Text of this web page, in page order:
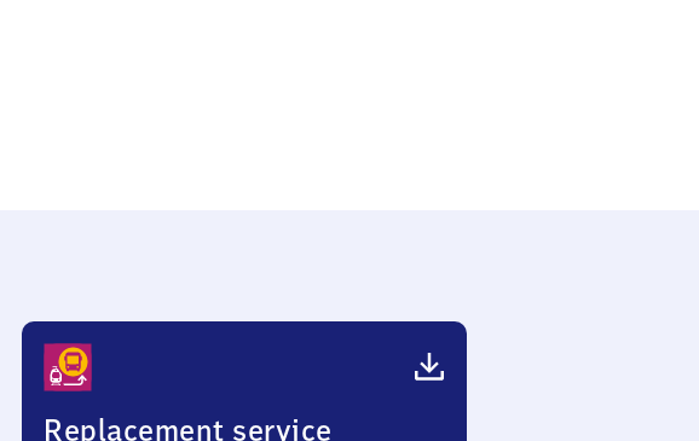
Replacement service